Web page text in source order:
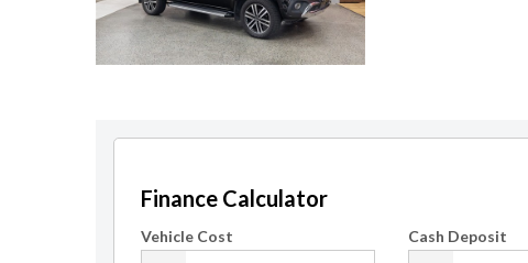
Finance Calculator
Vehicle Cost Cash Deposit